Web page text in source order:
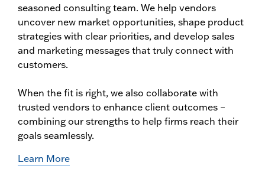
seasoned consulting team. We help vendors
uncover new market opportunities, shape product
strategies with clear priorities, and develop sales
and marketing messages that truly connect with
customers.
When the fit is right, we also collaborate with
trusted vendors to enhance client outcomes –
combining our strengths to help firms reach their
goals seamlessly.
Learn More